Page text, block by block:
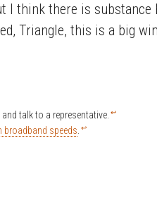
I think there is
Triangle, this is a big
talk to a representative. ↩
broadband speeds ↩